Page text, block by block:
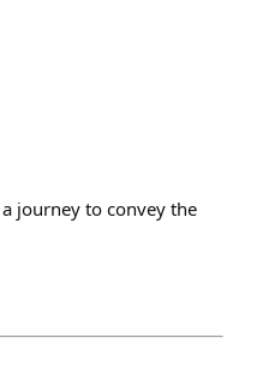
journey to convey the